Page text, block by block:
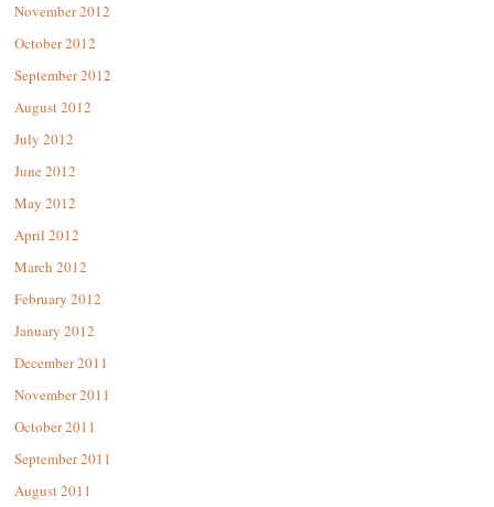
November 2012
October 2012
September 2012
August 2012
July 2012
June 2012
May 2012
April 2012
March 2012
February 2012
January 2012
December 2011
November 2011
October 2011
September 2011
August 2011